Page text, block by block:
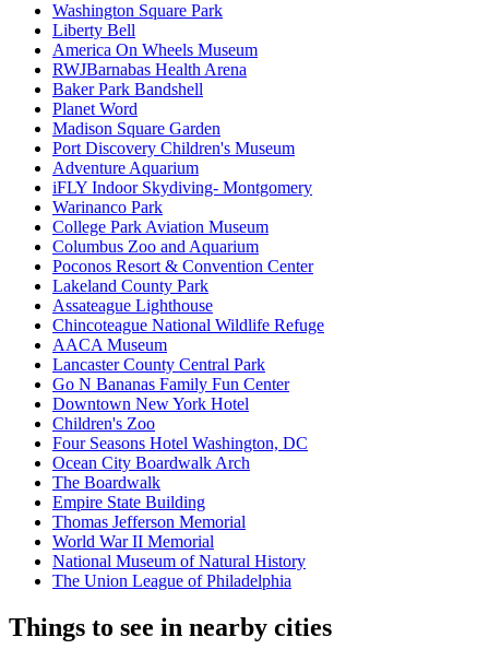
Washington Square Park
Liberty Bell
America On Wheels Museum
RWJBarnabas Health Arena
Baker Park Bandshell
Planet Word
Madison Square Garden
Port Discovery Children's Museum
Adventure Aquarium
iFLY Indoor Skydiving- Montgomery
Warinanco Park
College Park Aviation Museum
Columbus Zoo and Aquarium
Poconos Resort & Convention Center
Lakeland County Park
Assateague Lighthouse
Chincoteague National Wildlife Refuge
AACA Museum
Lancaster County Central Park
Go N Bananas Family Fun Center
Downtown New York Hotel
Children's Zoo
Four Seasons Hotel Washington, DC
Ocean City Boardwalk Arch
The Boardwalk
Empire State Building
Thomas Jefferson Memorial
World War II Memorial
National Museum of Natural History
The Union League of Philadelphia
Things to see in nearby cities